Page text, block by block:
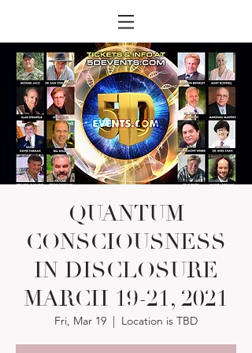
QUANTUM
CONSCIOUSNESS
IN DISCLOSURE
MARCH 19-21, 2021
Fri, Mar 19
  |
Location is TBD